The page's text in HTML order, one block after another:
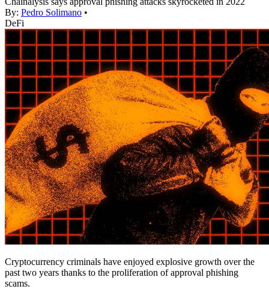
By: Pedro Solimano •
DeFi
Cryptocurrency criminals have enjoyed explosive growth over the
past two years thanks to the proliferation of approval phishing
scams.